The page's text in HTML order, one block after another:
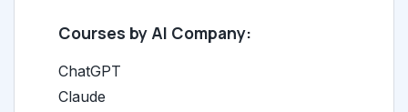
Courses by AI Company:
ChatGPT
Claude